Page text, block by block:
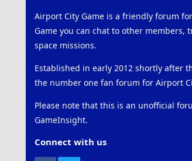
Airport City Game is a friendly forum
Game you can chat to other
space missions.
Established in early 2012 shortly after
the number one fan forum for Airport
Please note that this is an unofficial
GameInsight.
Connect with us